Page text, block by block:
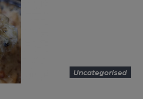
Uncategorised